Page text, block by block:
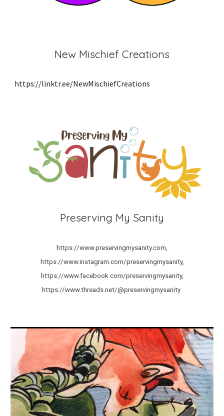
New Mischief Creations
https://linktr.ee/NewMischiefCreations
Preserving My Sanity
https://www.preservingmysanity.com,
https://www.instagram.com/preservingmysanity,
https://www.facebook.com/preservingmysanity,
https://www.threads.net/@preservingmysanity